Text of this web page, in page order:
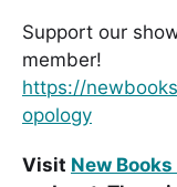
Support our
member!
https://
opology
Visit New